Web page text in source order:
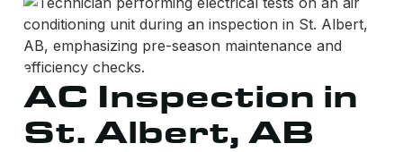
AC Inspection in
St. Albert, AB